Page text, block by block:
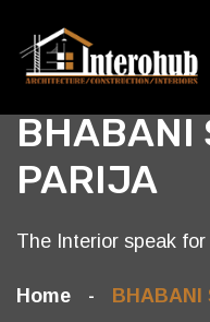
BHABANI
PARIJA
The Interior speak
Home BHABANI